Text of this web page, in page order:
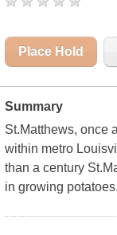
Place Hold
Summary
St.Matthews, once
within metro
than a century
in growing